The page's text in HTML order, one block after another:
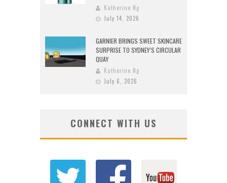
Katherine Ng
July 14, 2026
GARNIER BRINGS SWEET SKINCARE
SURPRISE TO SYDNEY’S CIRCULAR
QUAY
Katherine Ng
July 6, 2026
CONNECT WITH US